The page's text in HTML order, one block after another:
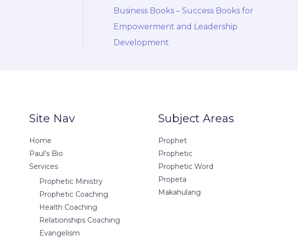
Business Books – Success Books for
Empowerment and Leadership
Development
Site Nav
Home
Paul’s Bio
Services
Prophetic Ministry
Prophetic Coaching
Health Coaching
Relationships Coaching
Evangelism
Subject Areas
Prophet
Prophetic
Prophetic Word
Propeta
Makahulang